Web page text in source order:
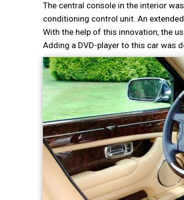
The central console in the interior
conditioning control unit. An
With the help of this innovation, the
Adding a DVD-player to this car was